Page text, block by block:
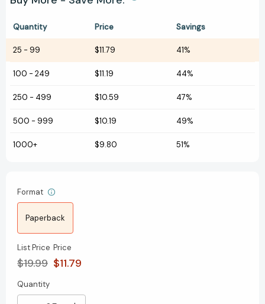
Quantity Price Savings
25 - 99 $11.79 41%
100 - 249 $11.19 44%
250 - 499 $10.59 47%
500 - 999 $10.19 49%
1000+ $9.80 51%
Format
Paperback
List Price
$19.99
Price
$11.79
Current
Stock:
Quantity